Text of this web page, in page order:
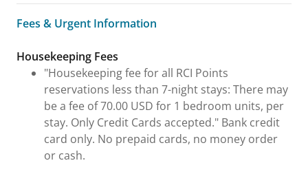
Fees & Urgent Information
Fees & Urgent Information
Housekeeping Fees
"Housekeeping fee for all RCI Points
reservations less than 7-night stays: There may
be a fee of 70.00 USD for 1 bedroom units, per
stay. Only Credit Cards accepted." Bank credit
card only. No prepaid cards, no money order
or cash.